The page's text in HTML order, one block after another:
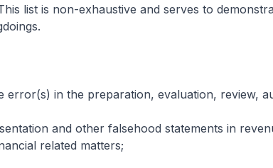
list is non-exhaustive and serves to
error(s) in the preparation, evaluation, review,
and other falsehood statements in
related matters;